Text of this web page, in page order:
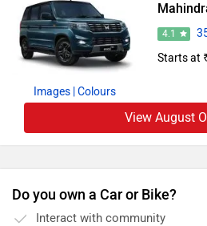
Images | Colours
4.1
Starts at
View August
Do you own a Car or Bike?
Interact with community